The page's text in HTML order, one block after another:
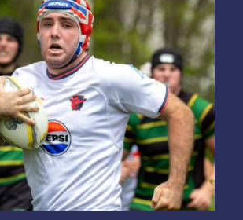
HS BOYS,RANKINGS